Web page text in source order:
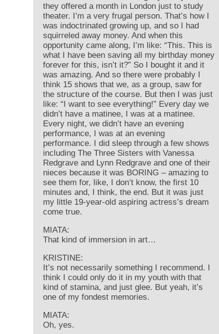
they offered a month in London just to study
theater. I’m a very frugal person. That’s how I
was indoctrinated growing up, and so I had
squirreled away money. And when this
opportunity came along, I’m like: “This. This is
what I have been saving all my birthday money
forever for this, isn’t it?” So I bought it and it
was amazing. And so there were probably I
think 15 shows that we, as a group, saw for
the structure of the course. But then I was just
like: “I want to see everything!” Every day we
didn’t have a matinee, I was at a matinee.
Every night, we didn’t have an evening
performance, I was at an evening
performance. I did sleep through a few shows
including The Three Sisters with Vanessa
Redgrave and Lynn Redgrave and one of their
nieces because it was BORING – amazing to
see them for, like, I don’t know, the first 10
minutes and, I think, the end. But it was just
my little 19-year-old aspiring actress’s dream
come true.
MIATA:
That kind of immersion in art…
KRISTINE:
It’s not necessarily something I recommend. I
think I could only do it in my youth with that
kind of stamina, and just glee. But yeah, it’s
one of my fondest memories.
MIATA:
Oh, yes.